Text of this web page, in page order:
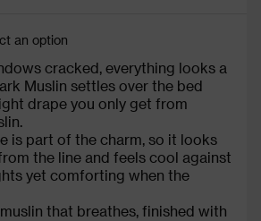
an option
cracked, everything looks a
Muslin settles over the bed
drape you only get from
is part of the charm, so it looks
the line and feels cool against
yet comforting when the
that breathes, finished with